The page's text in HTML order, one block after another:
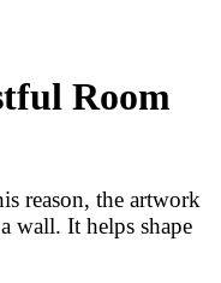
Room
reason, the artwork
wall. It helps shape